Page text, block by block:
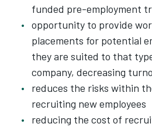
funded pre-employment
opportunity to provide
placements for potential
they are suited to that
company, decreasing
reduces the risks within
recruiting new employees
reducing the cost of